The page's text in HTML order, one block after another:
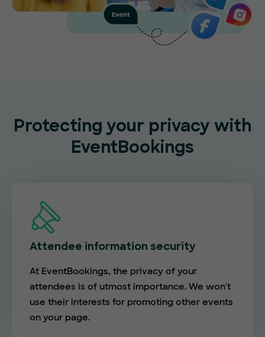
Protecting your privacy with
EventBookings
Attendee information security
At EventBookings, the privacy of your
attendees is of utmost importance. We won't
use their interests for promoting other events
on your page.